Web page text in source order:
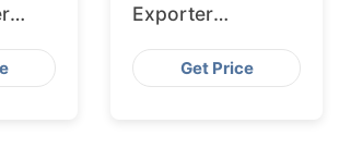
Exporter
Columbus Market
Get Price